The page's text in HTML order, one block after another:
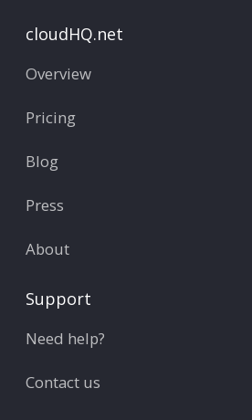
cloudHQ.net
Overview
Pricing
Blog
Press
About
Support
Need help?
Contact us